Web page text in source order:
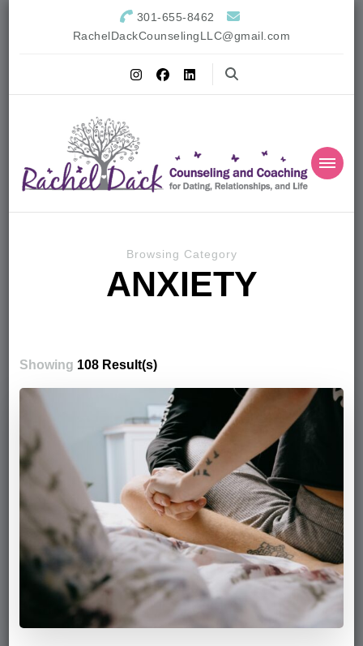
301-655-8462
RachelDackCounselingLLC@gmail.com
Browsing Category
ANXIETY
Showing 108 Result(s)